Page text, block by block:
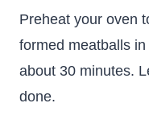
Preheat your oven
formed meatballs
about 30 minutes.
done.